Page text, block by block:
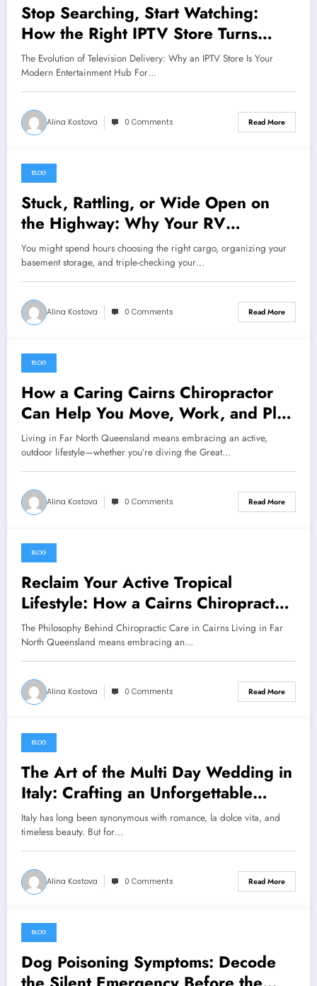
Stop Searching, Start Watching:
How the Right IPTV Store Turns
Chaos into Crystal‑Clear
Entertainment
The Evolution of Television Delivery: Why an IPTV Store Is Your
Modern Entertainment Hub For…
Alina Kostova 0 Comments Read More
August 8, 2026
BLOG
Stuck, Rattling, or Wide Open on
the Highway: Why Your RV
Compartment Door Latch Is the Small
Part That Protects Everything You
Pack
You might spend hours choosing the right cargo, organizing your
basement storage, and triple-checking your…
Alina Kostova 0 Comments Read More
August 7, 2026
BLOG
How a Caring Cairns Chiropractor
Can Help You Move, Work, and Play
Without Pain
Living in Far North Queensland means embracing an active,
outdoor lifestyle—whether you’re diving the Great…
Alina Kostova 0 Comments Read More
August 7, 2026
BLOG
Reclaim Your Active Tropical
Lifestyle: How a Cairns Chiropractor
Can Help You Move Pain-Free
The Philosophy Behind Chiropractic Care in Cairns Living in Far
North Queensland means embracing an…
Alina Kostova 0 Comments Read More
August 7, 2026
BLOG
The Art of the Multi Day Wedding in
Italy: Crafting an Unforgettable
Celebration Over Several Days
Italy has long been synonymous with romance, la dolce vita, and
timeless beauty. But for…
Alina Kostova 0 Comments Read More
August 7, 2026
BLOG
Dog Poisoning Symptoms: Decode